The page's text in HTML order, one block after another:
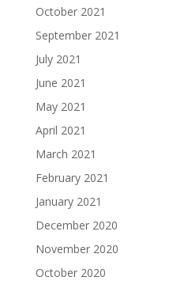
October 2021
September 2021
July 2021
June 2021
May 2021
April 2021
March 2021
February 2021
January 2021
December 2020
November 2020
October 2020